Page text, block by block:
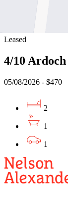
Leased
4/10
05/08/2026 - $470
2
1
1